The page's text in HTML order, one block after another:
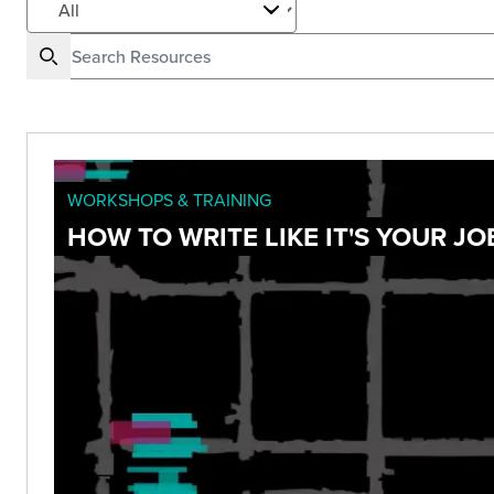
WORKSHOPS & TRAINING
HOW TO WRITE LIKE IT'S YOUR